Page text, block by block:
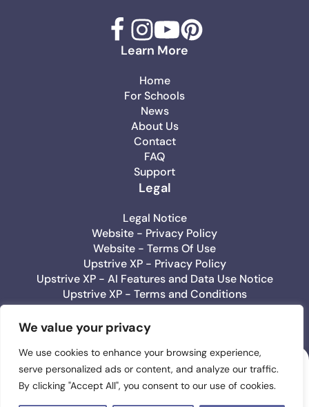
We value your privacy
We use cookies to enhance your browsing experience,
serve personalized ads or content, and analyze our traffic.
By clicking "Accept All", you consent to our use of cookies.
Learn More
Home
For Schools
News
About Us
Contact
FAQ
Support
Legal
Legal Notice
Website - Privacy Policy
Website - Terms Of Use
Upstrive XP - Privacy Policy
Upstrive XP - AI Features and Data Use Notice
Upstrive XP - Terms and Conditions
Upstrive Education - Privacy Policy
Upstrive Education - Terms Of Use
Upstrive
#1 Wellbeeing App